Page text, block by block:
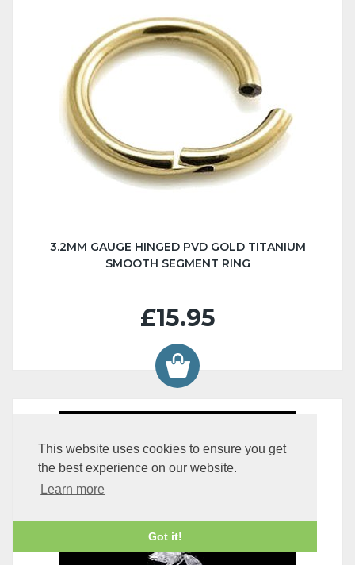
This website uses cookies to ensure you get
the best experience on our website.
Learn more
Got it!
3.2MM GAUGE HINGED PVD GOLD TITANIUM
SMOOTH SEGMENT RING
£15.95